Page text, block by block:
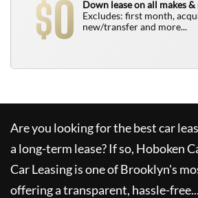
$0
Down lease on all makes
Excludes: first month,
new/transfer and more...
Are you looking for the best car
a long-term lease? If so, Hoboken
Car Leasingis one of Brooklyn's
offering a transparent, hassle-free...